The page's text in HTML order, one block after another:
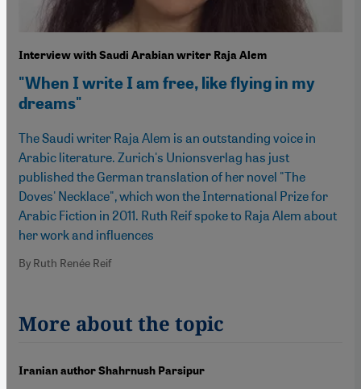
Interview with Saudi Arabian writer Raja Alem
"When I write I am free, like flying in my
dreams"
The Saudi writer Raja Alem is an outstanding voice in
Arabic literature. Zurich's Unionsverlag has just
published the German translation of her novel "The
Doves' Necklace", which won the International Prize for
Arabic Fiction in 2011. Ruth Reif spoke to Raja Alem about
her work and influences
By Ruth Renée Reif
More about the topic
Iranian author Shahrnush Parsipur